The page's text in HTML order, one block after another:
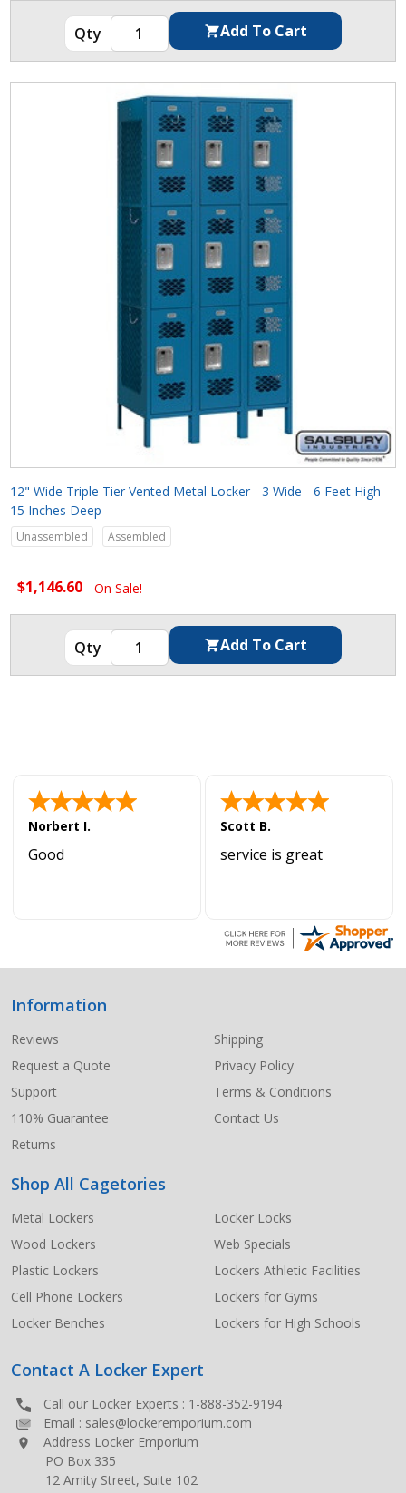
12" Wide Triple Tier Vented Metal Locker - 3 Wide - 6 Feet High -
15 Inches Deep
Unassembled Assembled
$1,146.60 On Sale!
Norbert I.
Good
Scott B.
service is great
Footer
Start
Information
Reviews
Request a Quote
Support
110% Guarantee
Returns
Shipping
Privacy Policy
Terms & Conditions
Contact Us
Shop All Cagetories
Metal Lockers
Wood Lockers
Plastic Lockers
Cell Phone Lockers
Locker Benches
Locker Locks
Web Specials
Lockers Athletic Facilities
Lockers for Gyms
Lockers for High Schools
Contact A Locker Expert
Call our Locker Experts : 1-888-352-9194
Email : sales@lockeremporium.com
Address Locker Emporium
PO Box 335
12 Amity Street, Suite 102